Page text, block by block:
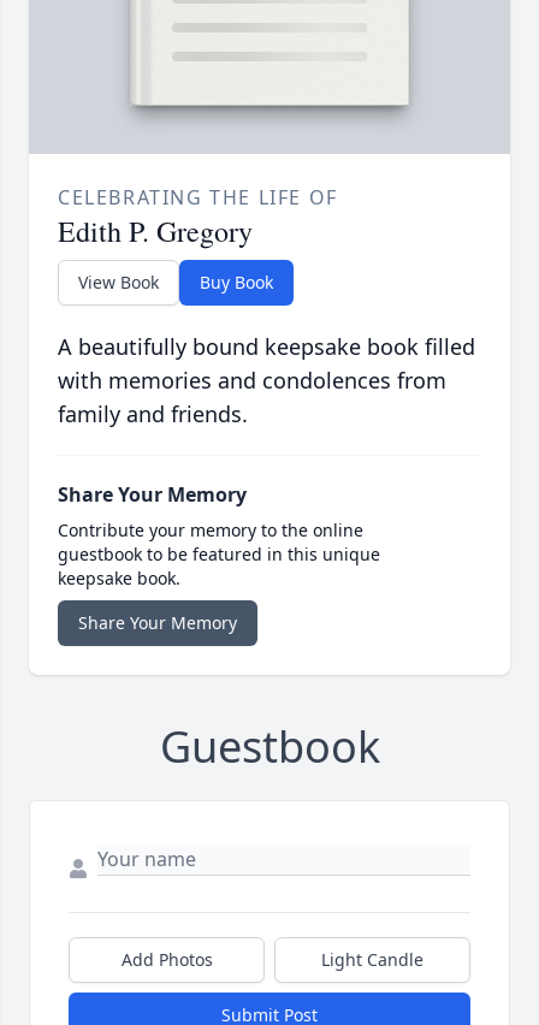
CELEBRATING THE LIFE OF
Edith P. Gregory
View Book Buy Book
A beautifully bound keepsake book filled
with memories and condolences from
family and friends.
Share Your Memory
Contribute your memory to the online
guestbook to be featured in this unique
keepsake book.
Share Your Memory
Guestbook
Add Photos Light Candle
Submit Post